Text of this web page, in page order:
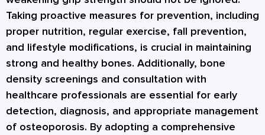
-2.4 is classified as osteopenia (low bone
density), and -2.5 or lower indicates
osteoporosis. The DXA scan provides is a
valuable tool for assessing bone health and
monitoring changes over time.[1]
Taking proactive measures for prevention, including
proper nutrition, regular exercise, fall prevention,
and lifestyle modifications, is crucial in maintaining
strong and healthy bones. Additionally, bone
density screenings and consultation with
healthcare professionals are essential for early
detection, diagnosis, and appropriate management
of osteoporosis. By adopting a comprehensive